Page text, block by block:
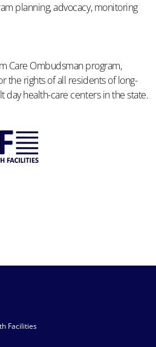
planning, advocacy, monitoring
Care Ombudsman program,
the rights of all residents of long-
day health-care centers in the state.
Facilities